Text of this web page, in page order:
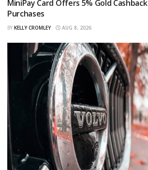
MiniPay Card Offers 5% Gold
Purchases
BY KELLY CROMLEY AUG 8, 2026